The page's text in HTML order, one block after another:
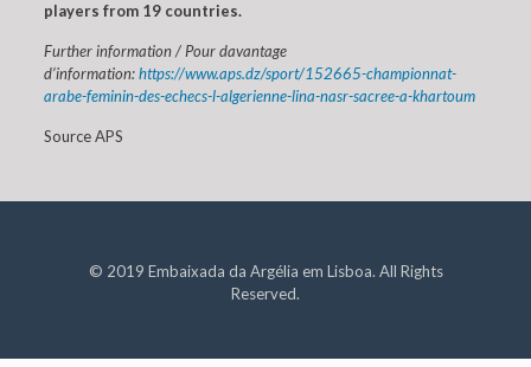
players from 19 countries.
Further information / Pour davantage
d’information:https://www.aps.dz/sport/152665-championnat-
arabe-feminin-des-echecs-l-algerienne-lina-nasr-sacree-a-khartoum
Source APS
© 2019 Embaixada da Argélia em Lisboa. All Rights
Reserved.